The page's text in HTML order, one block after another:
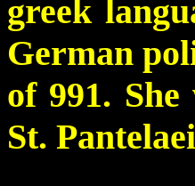
greek
German
of 991.
St.